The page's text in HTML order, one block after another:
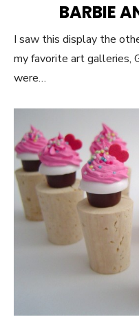
BARBIE
I saw this display the
my favorite art galleries,
were…